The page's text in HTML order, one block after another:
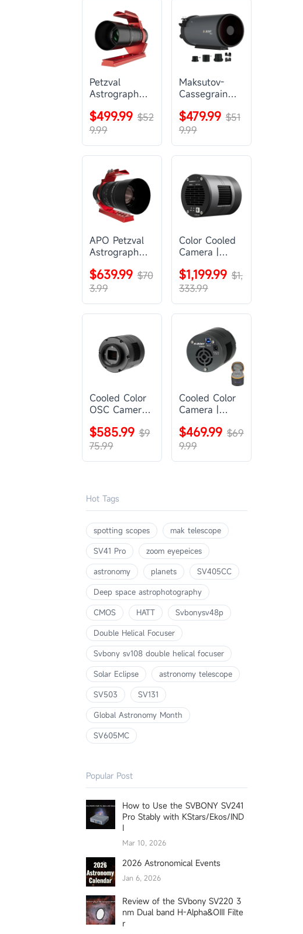
Petzval
Astrograph
SVBONY
SV545
$499.99 $52
9.99
Maksutov-
Cassegrain
SVBONY
MK127
$479.99 $51
9.99
APO Petzval
Astrograph
SVBONY
SV555
$639.99 $70
3.99
Color Cooled
Camera |
$1,199.99 $1,
333.99
Cooled Color
OSC Camera |
SV405CC
$585.99 $9
75.99
Cooled Color
Camera |
SV605CC
$469.99 $69
9.99
Hot Tags
spotting scopes
mak telescope
SV41 Pro
zoom eyepeices
astronomy
planets
SV405CC
Deep space astrophotography
CMOS
HATT
Svbonysv48p
Double Helical Focuser
Svbony sv108 double helical focuser
Solar Eclipse
astronomy telescope
SV503
SV131
Global Astronomy Month
SV605MC
Popular Post
How to Use the SVBONY SV241
Pro Stably with KStars/Ekos/IND
I
Mar 10, 2026
2026 Astronomical Events
Jan 6, 2026
Review of the SVbony SV220 3
nm Dual band H-Alpha&OIII Filte
r